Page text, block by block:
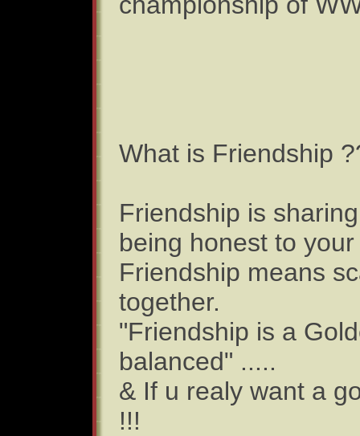
What is Friendship
Friendship is
being honest to
Friendship means
together.
"Friendship is a
balanced" .....
& If u realy want a
!!!